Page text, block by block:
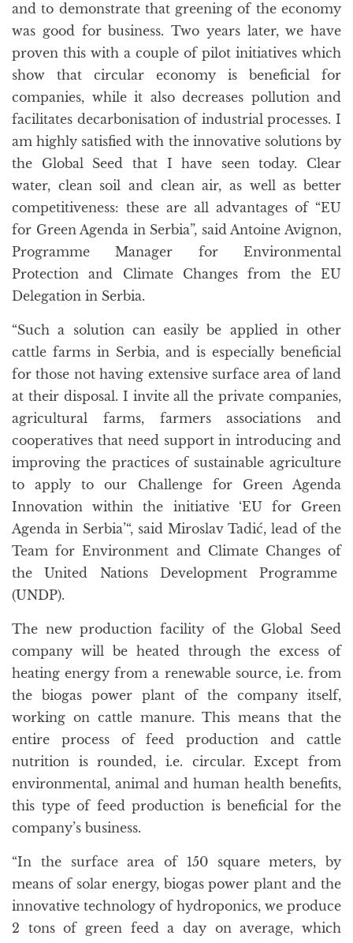
and to demonstrate that greening of the economy
was good for business. Two years later, we have
proven this with a couple of pilot initiatives which
show that circular economy is beneficial for
companies, while it also decreases pollution and
facilitates decarbonisation of industrial processes. I
am highly satisfied with the innovative solutions by
the Global Seed that I have seen today. Clear
water, clean soil and clean air, as well as better
competitiveness: these are all advantages of “EU
for Green Agenda in Serbia”, said Antoine Avignon,
Programme Manager for Environmental
Protection and Climate Changes from the EU
Delegation in Serbia.
“Such a solution can easily be applied in other
cattle farms in Serbia, and is especially beneficial
for those not having extensive surface area of land
at their disposal. I invite all the private companies,
agricultural farms, farmers associations and
cooperatives that need support in introducing and
improving the practices of sustainable agriculture
to apply to our Challenge for Green Agenda
Innovation within the initiative ‘EU for Green
Agenda in Serbia’“, said Miroslav Tadić, lead of the
Team for Environment and Climate Changes of
the United Nations Development Programme
(UNDP).
The new production facility of the Global Seed
company will be heated through the excess of
heating energy from a renewable source, i.e. from
the biogas power plant of the company itself,
working on cattle manure. This means that the
entire process of feed production and cattle
nutrition is rounded, i.e. circular. Except from
environmental, animal and human health benefits,
this type of feed production is beneficial for the
company’s business.
“In the surface area of 150 square meters, by
means of solar energy, biogas power plant and the
innovative technology of hydroponics, we produce
2 tons of green feed a day on average, which